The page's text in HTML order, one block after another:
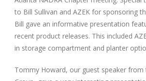
to Bill Sullivan and AZEK for sponsoring
Bill gave an informative presentation
recent product releases. This included
in storage compartment and planter
Tommy Howard, our guest speaker